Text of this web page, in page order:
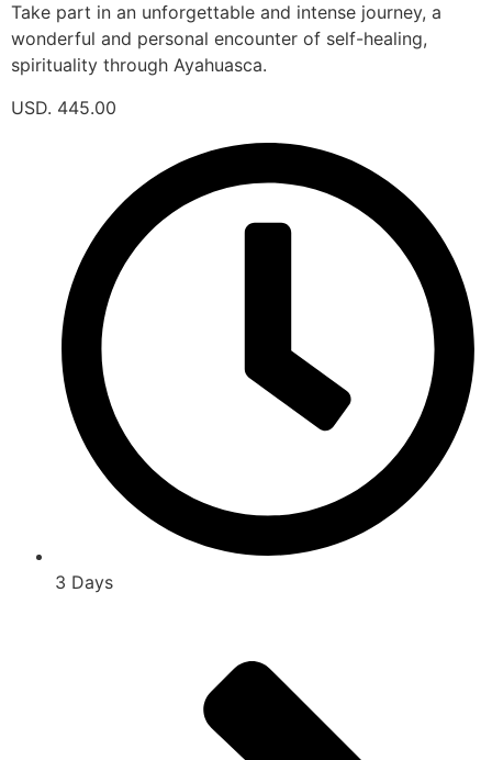
Take part in an unforgettable and intense journey, a
wonderful and personal encounter of self-healing,
spirituality through Ayahuasca.
USD. 445.00
3 Days